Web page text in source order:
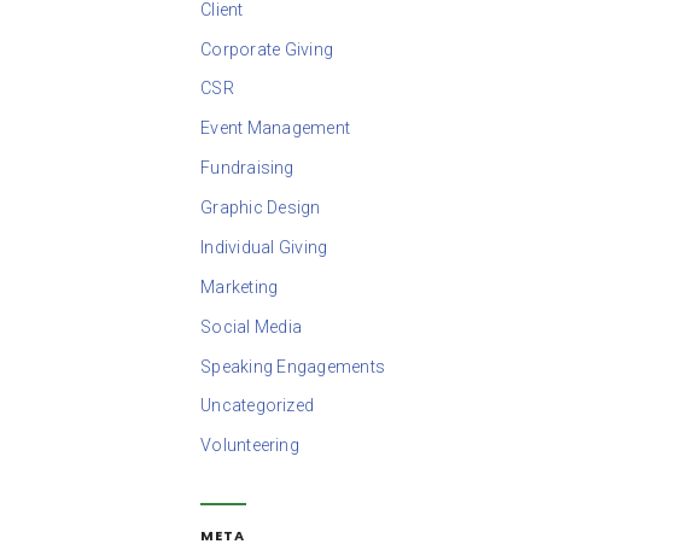
Client
Corporate Giving
CSR
Event Management
Fundraising
Graphic Design
Individual Giving
Marketing
Social Media
Speaking Engagements
Uncategorized
Volunteering
META